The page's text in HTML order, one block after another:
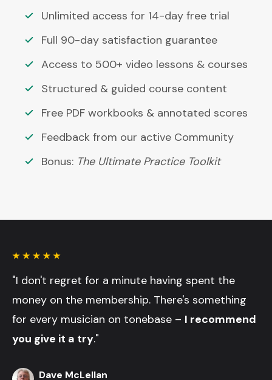
Unlimited access for 14-day free trial
Full 90-day satisfaction guarantee
Access to 500+ video lessons & courses
Structured & guided course content
Free PDF workbooks & annotated scores
Feedback from our active Community
Bonus: The Ultimate Practice Toolkit
"I don't regret for a minute having spent the
money on the membership. There's something
for every musician on tonebase – I recommend
you give it a try."
Dave McLellan